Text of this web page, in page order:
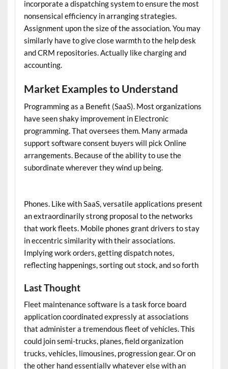
incorporate a dispatching system to ensure the most
nonsensical efficiency in arranging strategies.
Assignment upon the size of the association. You may
similarly have to give close warmth to the help desk
and CRM repositories. Actually like charging and
accounting.
Market Examples to Understand
Programming as a Benefit (SaaS). Most organizations
have seen shaky improvement in Electronic
programming. That oversees them. Manyarmada
support softwareconsent buyers will pick Online
arrangements. Because of the ability to use the
subordinate wherever they wind up being.
Phones. Like with SaaS, versatile applications present
an extraordinarily strong proposal to the networks
that work fleets. Mobile phones grant drivers to stay
in eccentric similarity with their associations.
Implying work orders, getting dispatch notes,
reflecting happenings, sorting out stock, and so forth
Last Thought
Fleet maintenance softwareis a task force board
application coordinated expressly at associations
that administer a tremendous fleet of vehicles. This
could join semi-trucks, planes, field organization
trucks, vehicles, limousines, progression gear. Or on
the other hand essentially whatever else with an